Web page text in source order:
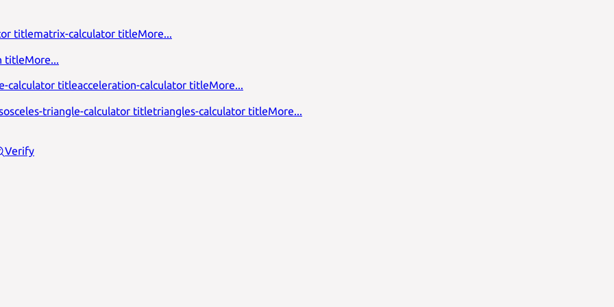
titlematrix-calculator titleMore...
titleMore...
calculator titleacceleration-calculator titleMore...
triangle-calculator titletriangles-calculator titleMore...
Verify